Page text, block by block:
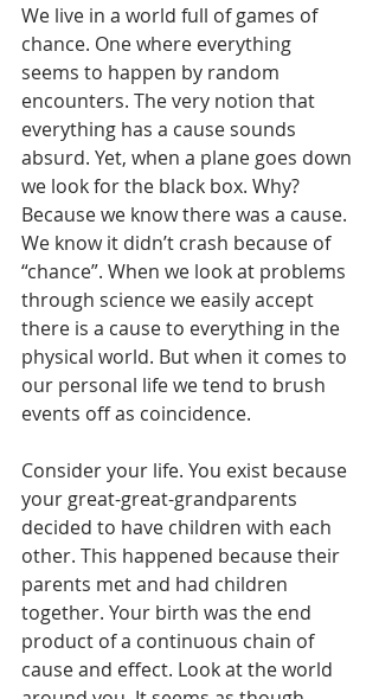
We live in a world full of games of
chance. One where everything
seems to happen by random
encounters. The very notion that
everything has a cause sounds
absurd. Yet, when a plane goes down
we look for the black box. Why?
Because we know there was a cause.
We know it didn’t crash because of
“chance”. When we look at problems
through science we easily accept
there is a cause to everything in the
physical world. But when it comes to
our personal life we tend to brush
events off as coincidence.
Consider your life. You exist because
your great-great-grandparents
decided to have children with each
other. This happened because their
parents met and had children
together. Your birth was the end
product of a continuous chain of
cause and effect. Look at the world